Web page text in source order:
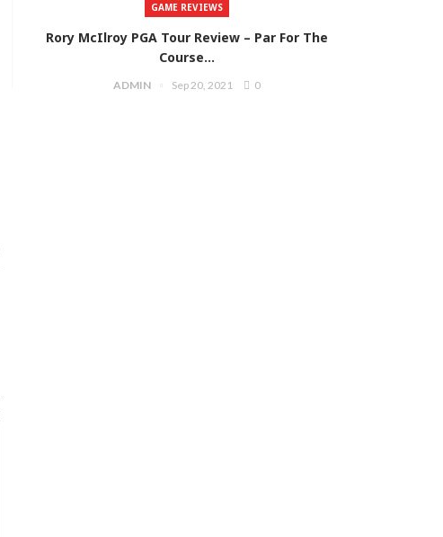
GAME REVIEWS
Rory McIlroy PGA Tour Review – Par For The
Course…
ADMIN Sep 20, 2021 0